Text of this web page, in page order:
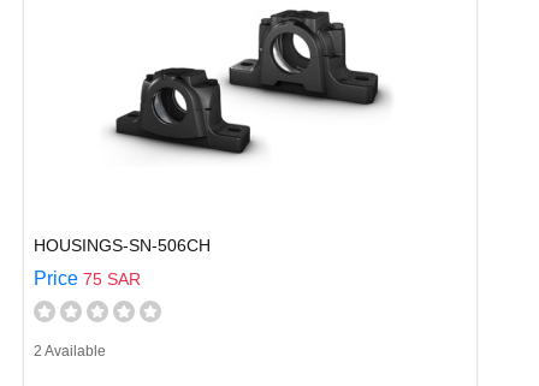
HOUSINGS-SN-506CH
Price 75 SAR
2 Available